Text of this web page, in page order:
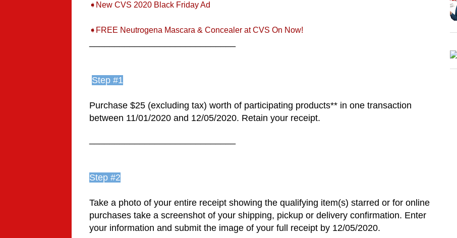
➧New CVS 2020 Black Friday Ad
➧FREE Neutrogena Mascara & Concealer at CVS On Now!
Step #1
Purchase $25 (excluding tax) worth of participating products** in one transaction
between 11/01/2020 and 12/05/2020. Retain your receipt.
Step #2
Take a photo of your entire receipt showing the qualifying item(s) starred or for online
purchases take a screenshot of your shipping, pickup or delivery confirmation. Enter
your information and submit the image of your full receipt by 12/05/2020.